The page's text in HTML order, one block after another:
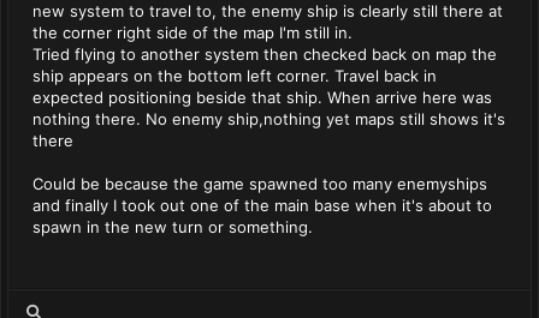
new system to travel to, the enemy ship is clearly still there at
the corner right side of the map I'm still in.
Tried flying to another system then checked back on map the
ship appears on the bottom left corner. Travel back in
expected positioning beside that ship. When arrive here was
nothing there. No enemy ship,nothing yet maps still shows it's
there
Could be because the game spawned too many enemyships
and finally I took out one of the main base when it's about to
spawn in the new turn or something.